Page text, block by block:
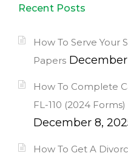
Recent Posts
How To Serve Your
Papers
How To Complete
FL-110 (2024
December 8,
How To Get A